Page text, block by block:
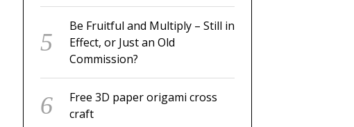
Be Fruitful and Multiply – Still in
Effect, or Just an Old
Commission?
Free 3D paper origami cross
craft